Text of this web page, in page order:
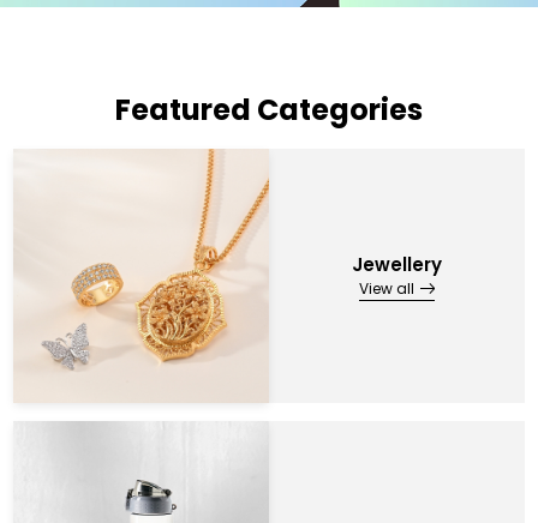
Featured Categories
Jewellery
View all